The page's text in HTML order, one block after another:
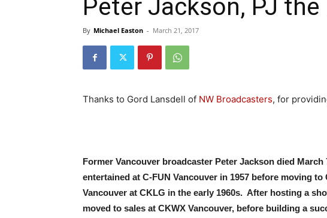
Peter Jackson, PJ the
By Michael Easton - March 21, 2017
Thanks to Gord Lansdell of NW Broadcasters, for
Former Vancouver broadcaster Peter Jackson died March
entertained at C-FUN Vancouver in 1957 before moving
Vancouver at CKLG in the early 1960s. After hosting a
moved to sales at CKWX Vancouver, before building a